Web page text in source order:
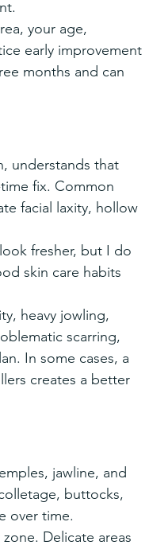
your age,
early improvement
months and can
understands that
fix. Common
facial laxity, hollow
fresher, but I do
skin care habits
heavy jowling,
scarring,
In some cases, a
creates a better
jawline, and
buttocks,
over time.
Delicate areas